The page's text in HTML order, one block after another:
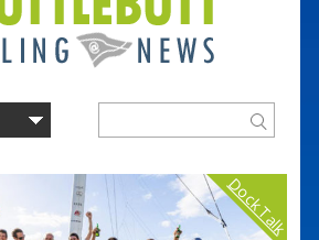
Dock Talk